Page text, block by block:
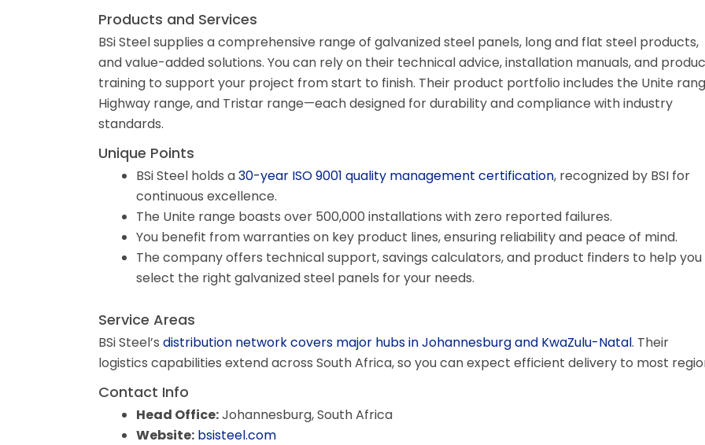
Products and Services
BSi Steel supplies a comprehensive range of galvanized steel panels, long and flat steel products,
and value-added solutions. You can rely on their technical advice, installation manuals, and
training to support your project from start to finish. Their product portfolio includes the Unite
Highway range, and Tristar range—each designed for durability and compliance with industry
standards.
Unique Points
BSi Steel holds a30-year ISO 9001 quality management certification, recognized by BSI for
continuous excellence.
The Unite range boasts over 500,000 installations with zero reported failures.
You benefit from warranties on key product lines, ensuring reliability and peace of mind.
The company offers technical support, savings calculators, and product finders to help you
select the right galvanized steel panels for your needs.
Service Areas
BSi Steel’s distribution network covers major hubs in Johannesburg and KwaZulu-Natal. Their
logistics capabilities extend across South Africa, so you can expect efficient delivery to most
Contact Info
Head Office:Johannesburg, South Africa
Website: bsisteel.com